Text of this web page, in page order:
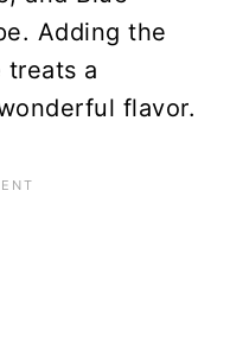
Adding the
treats a
flavor.